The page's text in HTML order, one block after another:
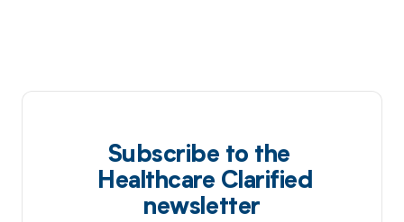
Subscribe to the
Healthcare Clarified
newsletter